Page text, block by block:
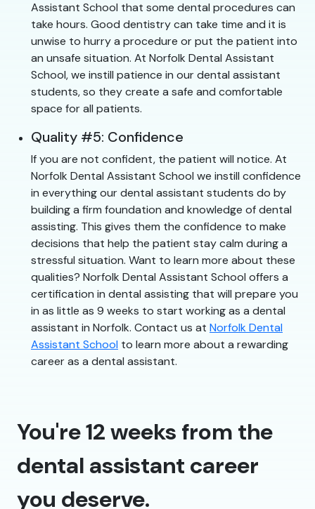
Assistant School that some dental procedures can
take hours. Good dentistry can take time and it is
unwise to hurry a procedure or put the patient into
an unsafe situation. At Norfolk Dental Assistant
School, we instill patience in our dental assistant
students, so they create a safe and comfortable
space for all patients.
Quality #5: Confidence
If you are not confident, the patient will notice. At
Norfolk Dental Assistant School we instill confidence
in everything our dental assistant students do by
building a firm foundation and knowledge of dental
assisting. This gives them the confidence to make
decisions that help the patient stay calm during a
stressful situation. Want to learn more about these
qualities? Norfolk Dental Assistant School offers a
certification in dental assisting that will prepare you
in as little as 9 weeks to start working as a dental
assistant in Norfolk. Contact us at Norfolk Dental
Assistant School to learn more about a rewarding
career as a dental assistant.
You're 12 weeks from the
dental assistant career
you deserve.